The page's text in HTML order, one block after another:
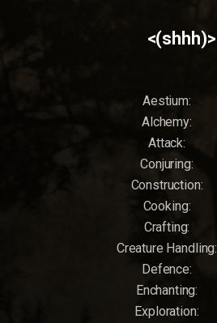
<(shhh)>
Aestium:
Alchemy:
Attack:
Conjuring:
Construction:
Cooking:
Crafting:
Creature Handling:
Defence:
Enchanting:
Exploration: